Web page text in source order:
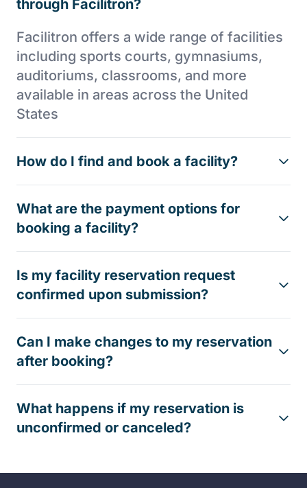
through Facilitron?
Facilitron offers a wide range of facilities
including sports courts, gymnasiums,
auditoriums, classrooms, and more
available in areas across the United
States
How do I find and book a facility?
What are the payment options for
booking a facility?
Is my facility reservation request
confirmed upon submission?
Can I make changes to my reservation
after booking?
What happens if my reservation is
unconfirmed or canceled?